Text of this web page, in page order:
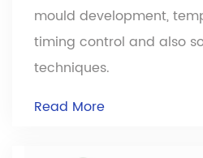
processable.
mould development,
timing control and also
techniques.
Read More